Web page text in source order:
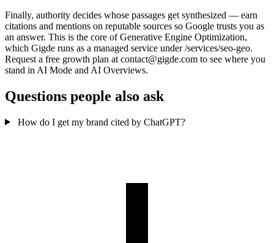
Finally, authority decides whose passages get synthesized — earn
citations and mentions on reputable sources so Google trusts you as
an answer. This is the core of Generative Engine Optimization,
which Gigde runs as a managed service under /services/seo-geo.
Request a free growth plan at contact@gigde.com to see where you
stand in AI Mode and AI Overviews.
Questions people also ask
How do I get my brand cited by ChatGPT?